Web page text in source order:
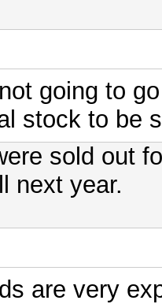
going to
stock to be
sold out
next year.
are very